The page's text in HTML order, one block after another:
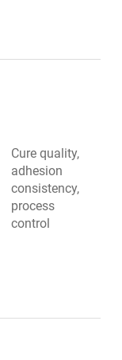
Cure quality,
adhesion
consistency,
process
control